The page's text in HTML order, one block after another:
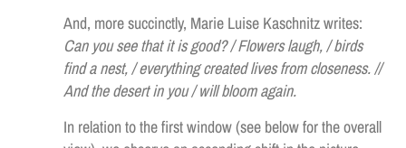
And, more succinctly, Marie Luise Kaschnitz writes:
Can you see that it is good? / Flowers laugh, / birds
find a nest, / everything created lives from closeness. //
And the desert in you / will bloom again.
In relation to the first window (see below for the overall